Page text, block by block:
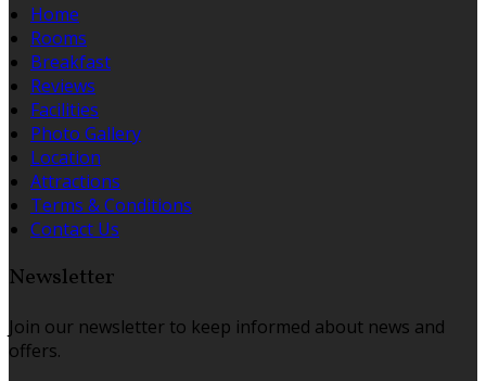
Home
Rooms
Breakfast
Reviews
Facilities
Photo Gallery
Location
Attractions
Terms & Conditions
Contact Us
Newsletter
Join our newsletter to keep informed about news and
offers.